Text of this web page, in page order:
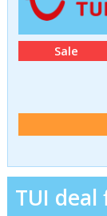
Sale
TUI